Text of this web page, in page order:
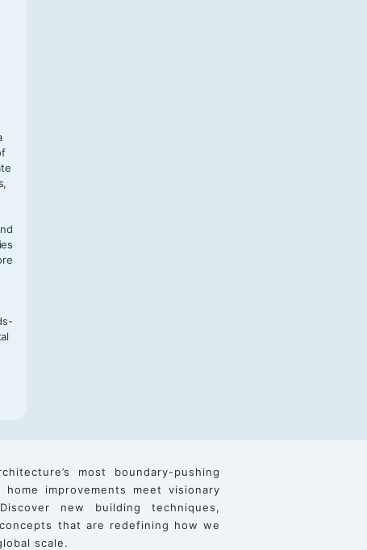
most boundary-pushing
improvements meet visionary
new building techniques,
that are redefining how we
scale.